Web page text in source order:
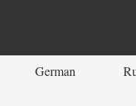
German